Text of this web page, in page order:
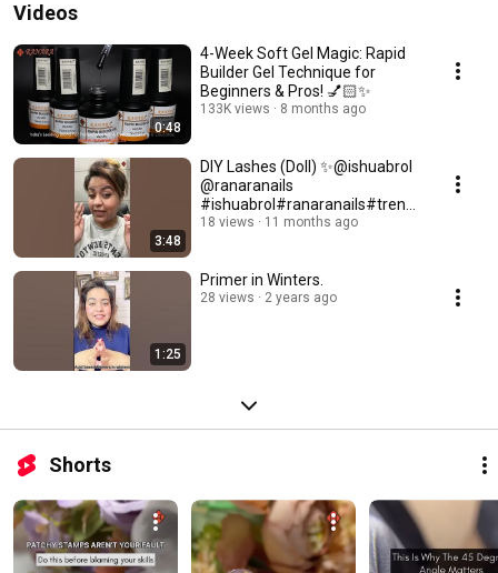
Videos
0:48
4-Week Soft Gel Magic: Rapid
Builder Gel Technique for
Beginners & Pros! 💅🏻✨
133K views 8 months ago
3:48
DIY Lashes (Doll) ✨@ishuabrol
@ranaranails
#ishuabrol#ranaranails#trendi
ng#lashes#video
18 views 11 months ago
1:25
Primer in Winters.
28 views 2 years ago
Shorts